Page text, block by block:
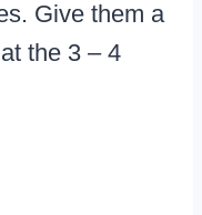
Give them a
the 3 – 4